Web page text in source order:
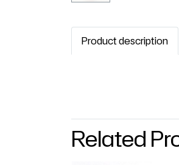
Product description
Related